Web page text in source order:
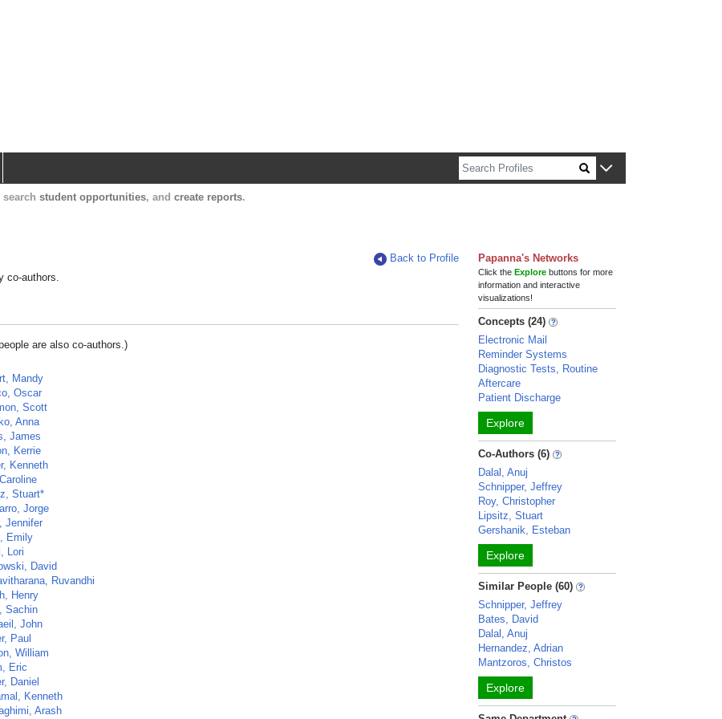
student opportunities, and create reports.
Back to Profile
co-authors.
are also co-authors.)
Mandy
Oscar
Scott
Anna
James
Kerrie
Kenneth
Stuart*
Jorge
Jennifer
Emily
Lori
David
Ruvandhi
Henry
Sachin
John
Paul
William
Eric
Daniel
Kenneth
Arash
Papanna's Networks
Click theExplore buttons for more
information and interactive
visualizations!
Concepts (24)
Electronic Mail
Reminder Systems
Diagnostic Tests, Routine
Aftercare
Patient Discharge
Explore
Co-Authors (6)
Dalal, Anuj
Schnipper, Jeffrey
Roy, Christopher
Lipsitz, Stuart
Gershanik, Esteban
Explore
Similar People (60)
Schnipper, Jeffrey
Bates, David
Dalal, Anuj
Hernandez, Adrian
Mantzoros, Christos
Explore